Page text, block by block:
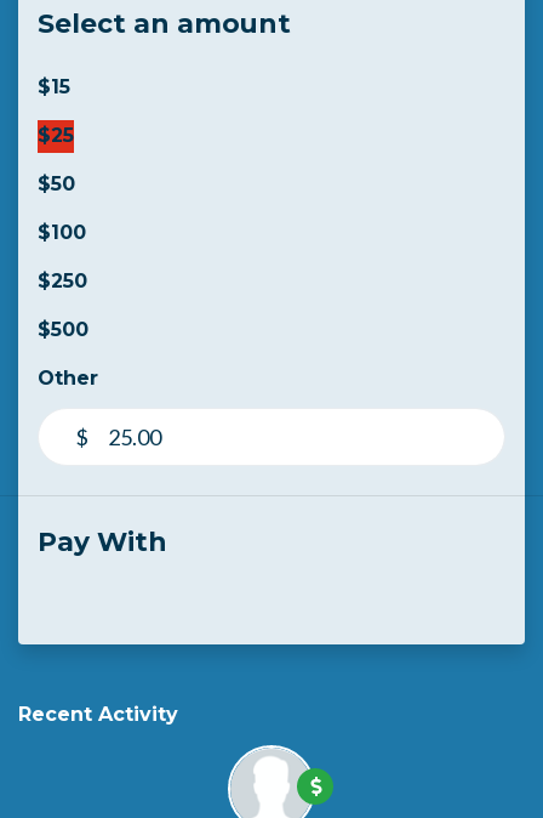
Select an amount
$15
$25
$50
$100
$250
$500
Other
$
Pay With
Recent Activity